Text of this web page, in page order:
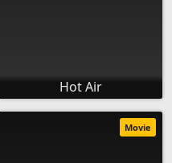
Hot Air
Movie